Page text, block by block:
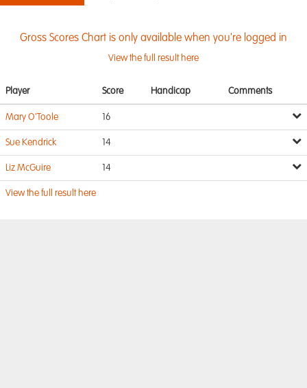
Gross Scores Chart is only available when you're logged in
View the full result here
Player Score Handicap Comments
Mary O'Toole 16
Sue Kendrick 14
Liz McGuire 14
View the full result here